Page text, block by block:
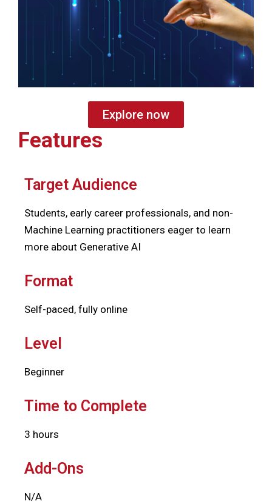
Explore now
Features
Target Audience
Students, early career professionals, and non-
Machine Learning practitioners eager to learn
more about Generative AI
Format
Self-paced, fully online
Level
Beginner
Time to Complete
3 hours
Add-Ons
N/A